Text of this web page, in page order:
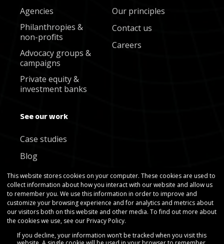
This website stores cookies on your computer. These cookies are used to
collect information about how you interact with our website and allow us
to remember you. We use this information in order to improve and
customize your browsing experience and for analytics and metrics about
our visitors both on this website and other media. To find out more about
the cookies we use, see our Privacy Policy.
If you decline, your information won’t be tracked when you visit this
Agencies
Philanthropies &
non-profits
Advocacy groups &
campaigns
Private equity &
investment banks
Our principles
Contact us
Careers
See our work
Case studies
Blog
Newsletter
Copyright © Gradient Metrics 2025